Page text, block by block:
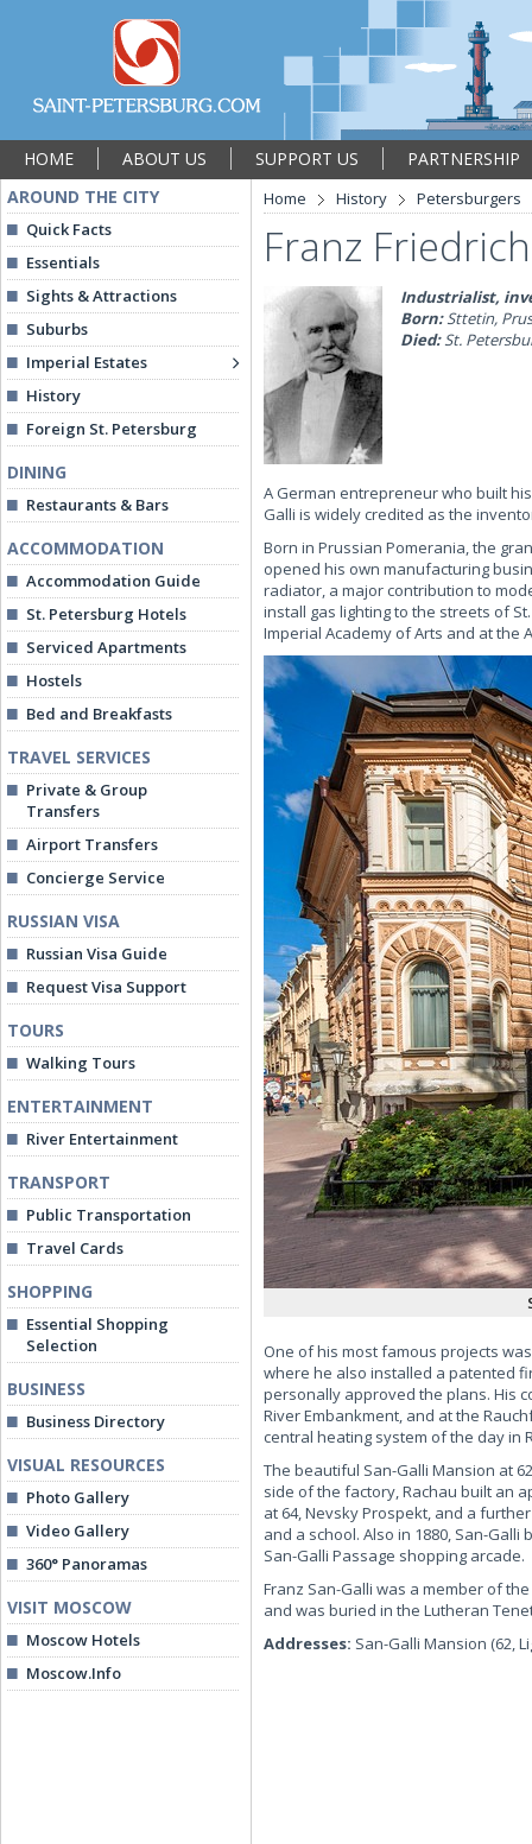
HOME ABOUT US SUPPORT US
PARTNERSHIP
AROUND THE CITY
Quick Facts
Essentials
Sights & Attractions
Suburbs
Imperial Estates
History
Foreign St. Petersburg
DINING
Restaurants & Bars
ACCOMMODATION
Accommodation Guide
St. Petersburg Hotels
Serviced Apartments
Hostels
Bed and Breakfasts
TRAVEL SERVICES
Private & Group
Transfers
Airport Transfers
Concierge Service
RUSSIAN VISA
Russian Visa Guide
Request Visa Support
TOURS
Walking Tours
ENTERTAINMENT
River Entertainment
TRANSPORT
Public Transportation
Travel Cards
SHOPPING
Essential Shopping
Selection
BUSINESS
Business Directory
VISUAL RESOURCES
Photo Gallery
Video Gallery
360° Panoramas
VISIT MOSCOW
Moscow Hotels
Moscow.Info
Home History Petersburgers
Franz
Industrialist,
Born:Sttetin,
Died:St.
A German entrepreneur who built
Galli is widely credited as the
Born in Prussian Pomerania, the
opened his own manufacturing
radiator, a major contribution to
install gas lighting to the streets of
Imperial Academy of Arts and at the
One of his most famous projects
where he also installed a patented
personally approved the plans. His
River Embankment, and at the
central heating system of the day in
The beautiful San-Galli Mansion at
side of the factory, Rachau built an
at 64, Nevsky Prospekt, and a
and a school. Also in 1880, San-
San-Galli Passage shopping arcade.
Franz San-Galli was a member of
and was buried in the Lutheran
Addresses: San-Galli Mansion (62,